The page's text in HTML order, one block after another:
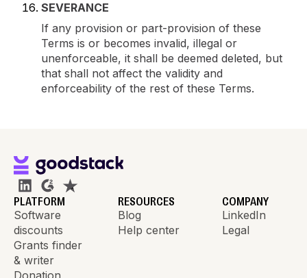
SEVERANCE
If any provision or part-provision of these
Terms is or becomes invalid, illegal or
unenforceable, it shall be deemed deleted, but
that shall not affect the validity and
enforceability of the rest of these Terms.
PLATFORM
Software
discounts
Grants finder
& writer
Donation
RESOURCES
Blog
Help center
COMPANY
LinkedIn
Legal